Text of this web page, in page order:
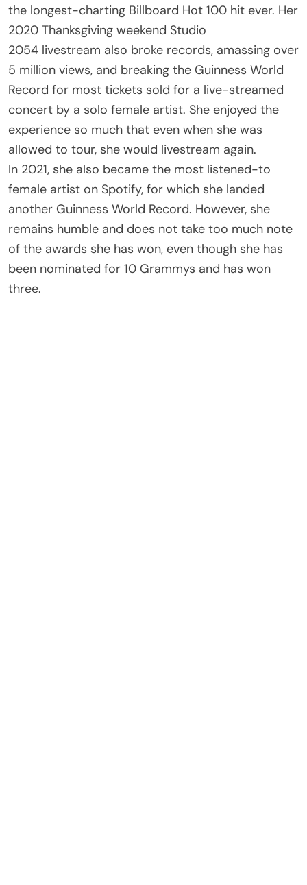
the longest-charting Billboard Hot 100 hit ever. Her
2020 Thanksgiving weekend Studio
2054 livestream also broke records, amassing over
5 million views, and breaking the Guinness World
Record for most tickets sold for a live-streamed
concert by a solo female artist. She enjoyed the
experience so much that even when she was
allowed to tour, she would livestream again.
In 2021, she also became the most listened-to
female artist on Spotify, for which she landed
another Guinness World Record. However, she
remains humble and does not take too much note
of the awards she has won, even though she has
been nominated for 10 Grammys and has won
three.